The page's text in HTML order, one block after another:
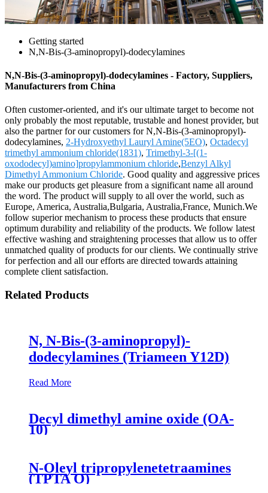
Getting started
N,N-Bis-(3-aminopropyl)-dodecylamines
N,N-Bis-(3-aminopropyl)-dodecylamines - Factory, Suppliers,
Manufacturers from China
Often customer-oriented, and it's our ultimate target to become not
only probably the most reputable, trustable and honest provider, but
also the partner for our customers for N,N-Bis-(3-aminopropyl)-
dodecylamines, 2-Hydroxyethyl Lauryl Amine(5EO), Octadecyl
trimethyl ammonium chloride(1831), Trimethyl-3-[(1-
oxododecyl)amino]propylammonium chloride,Benzyl Alkyl
Dimethyl Ammonium Chloride. Good quality and aggressive prices
make our products get pleasure from a significant name all around
the word. The product will supply to all over the world, such as
Europe, America, Australia,Bulgaria, Australia,France, Munich.We
follow superior mechanism to process these products that ensure
optimum durability and reliability of the products. We follow latest
effective washing and straightening processes that allow us to offer
unmatched quality of products for our clients. We continually strive
for perfection and all our efforts are directed towards attaining
complete client satisfaction.
Related Products
N, N-Bis-(3-aminopropyl)-
dodecylamines (Triameen Y12D)
Read More
Decyl dimethyl amine oxide (OA-
10)
N-Oleyl tripropylenetetraamines
(TPTA O)